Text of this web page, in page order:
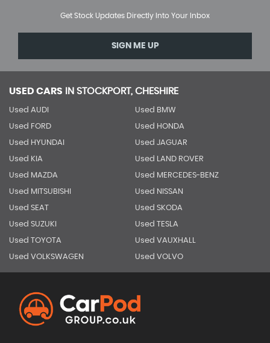
Get Stock Updates Directly Into Your Inbox
SIGN ME UP
USED CARS IN STOCKPORT, CHESHIRE
Used AUDI Used BMW
Used FORD Used HONDA
Used HYUNDAI Used JAGUAR
Used KIA Used LAND ROVER
Used MAZDA Used MERCEDES-BENZ
Used MITSUBISHI Used NISSAN
Used SEAT Used SKODA
Used SUZUKI Used TESLA
Used TOYOTA Used VAUXHALL
Used VOLKSWAGEN Used VOLVO